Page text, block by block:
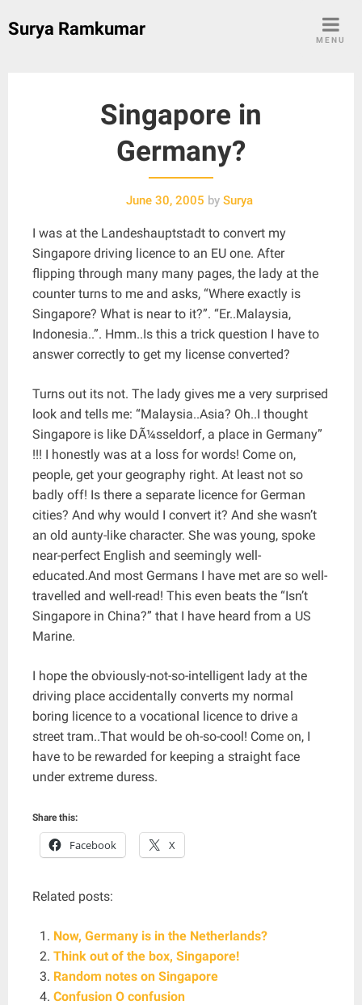
toSurya Ramkumar
MENU
Singapore in
Germany?
June 30, 2005 bySurya
I was at the Landeshauptstadt to convert my
Singapore driving licence to an EU one. After
flipping through many many pages, the lady at the
counter turns to me and asks, “Where exactly is
Singapore? What is near to it?”. “Er..Malaysia,
Indonesia..”. Hmm..Is this a trick question I have to
answer correctly to get my license converted?
Turns out its not. The lady gives me a very surprised
look and tells me: “Malaysia..Asia? Oh..I thought
Singapore is like DÃ¼sseldorf, a place in Germany”
!!! I honestly was at a loss for words! Come on,
people, get your geography right. At least not so
badly off! Is there a separate licence for German
cities? And why would I convert it? And she wasn’t
an old aunty-like character. She was young, spoke
near-perfect English and seemingly well-
educated.And most Germans I have met are so well-
travelled and well-read! This even beats the “Isn’t
Singapore in China?” that I have heard from a US
Marine.
I hope the obviously-not-so-intelligent lady at the
driving place accidentally converts my normal
boring licence to a vocational licence to drive a
street tram..That would be oh-so-cool! Come on, I
have to be rewarded for keeping a straight face
under extreme duress.
Share this:
Facebook X
Related posts:
Now, Germany is in the Netherlands?
Think out of the box, Singapore!
Random notes on Singapore
Confusion O confusion